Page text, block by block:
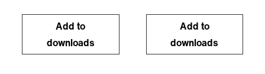
Add to
downloads
Add to
downloads